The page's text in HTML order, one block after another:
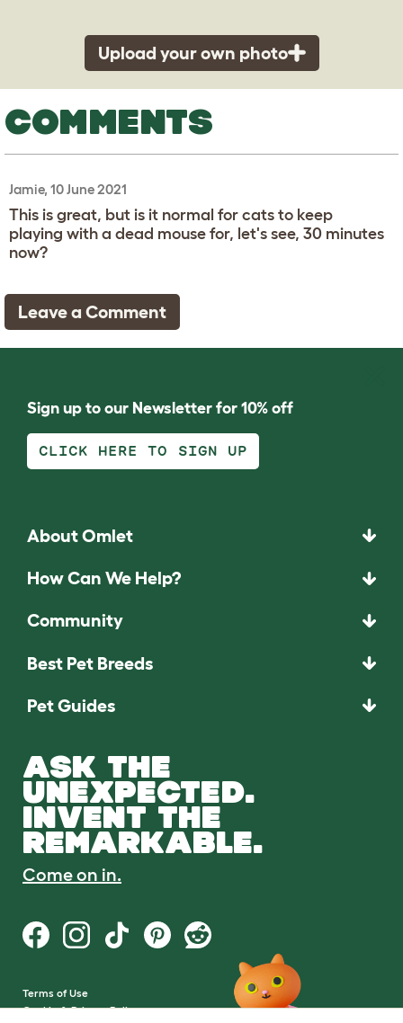
Upload your own photo
COMMENTS
Jamie, 10 June 2021
This is great, but is it normal for cats to keep
playing with a dead mouse for, let's see, 30 minutes
now?
Leave a Comment
Sign up to our Newsletter for 10% off
CLICK HERE TO SIGN UP
About Omlet
How Can We Help?
Community
Best Pet Breeds
Pet Guides
ASK THE
UNEXPECTED.
INVENT THE
REMARKABLE.
Come on in.
Terms of Use
Cookie & Privacy Policy